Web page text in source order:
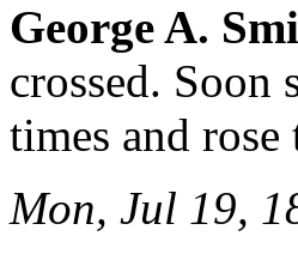
George A.
crossed. Soon
times and
Mon, Jul 19,